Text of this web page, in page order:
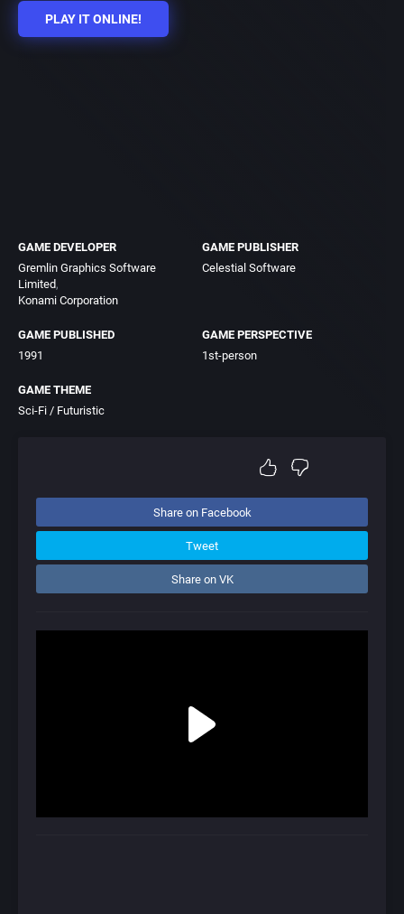
PLAY IT ONLINE!
GAME DEVELOPER
Gremlin Graphics Software
Limited
Konami Corporation
GAME PUBLISHER
Celestial Software
GAME PUBLISHED
1991
GAME PERSPECTIVE
1st-person
GAME THEME
Sci-Fi / Futuristic
Share on Facebook
Tweet
Share on VK